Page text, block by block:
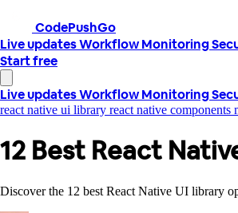
CodePushGo
Live updatesWorkflowMonitoring
Start free
Live updatesWorkflowMonitoring
react native ui library react native components
12 Best React
Discover the 12 best React Native UI library